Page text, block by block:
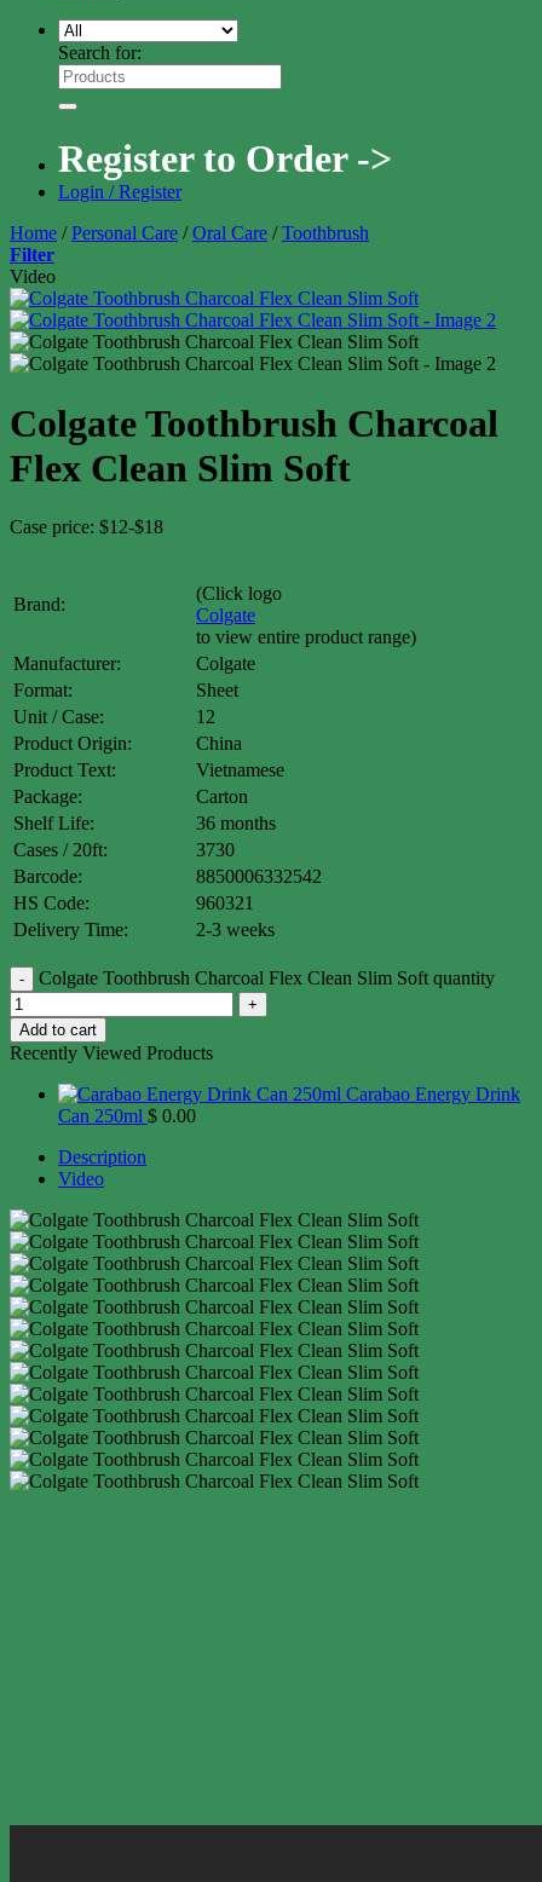
Search for:
Register to Order ->
Login / Register
Home / Personal Care / Oral Care / Toothbrush
Filter
Video
Colgate Toothbrush Charcoal
Flex Clean Slim Soft
Case price: $12-$18
Brand:
(Click logo
Colgate
to view entire product range)
Manufacturer:
Colgate
Format:
Sheet
Unit / Case:
12
Product Origin:
China
Product Text:
Vietnamese
Package:
Carton
Shelf Life:
36 months
Cases / 20ft:
3730
Barcode:
8850006332542
HS Code:
960321
Delivery Time:
2-3 weeks
Colgate Toothbrush Charcoal Flex Clean Slim Soft quantity
Add to cart
Recently Viewed Products
Carabao Energy Drink
Can 250ml $ 0.00
Description
Video